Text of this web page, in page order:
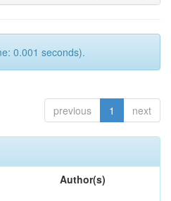
0.001 seconds).
previous 1 next
Author(s)